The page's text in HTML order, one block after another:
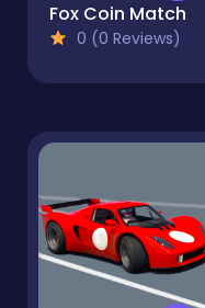
Fox Coin Match
0 (0 Reviews)